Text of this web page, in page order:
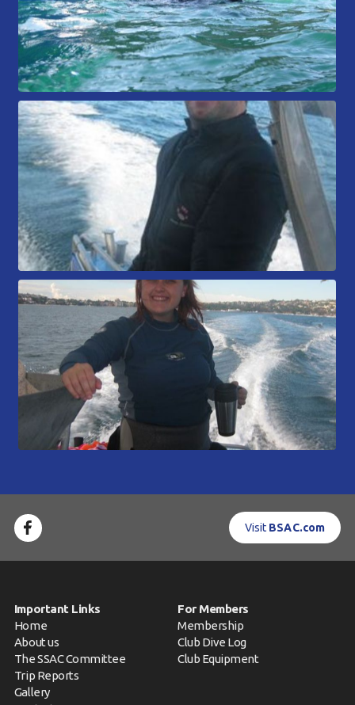
Visit BSAC.com
Important Links
Home
About us
The SSAC Committee
Trip Reports
Gallery
For Members
Membership
Club Dive Log
Club Equipment